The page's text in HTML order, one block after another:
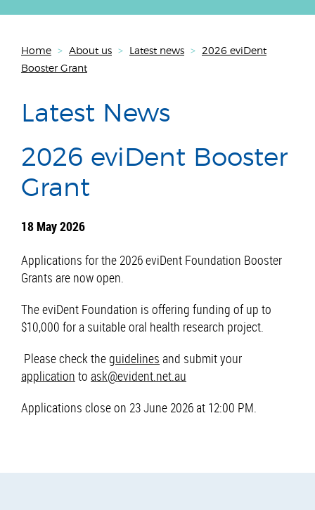
Home > About us > Latest news >
2026 eviDent
Booster Grant
Latest News
2026 eviDent Booster
Grant
18 May 2026
Applications for the 2026 eviDent Foundation Booster
Grants are now open.
The eviDent Foundation is offering funding of up to
$10,000 for a suitable oral health research project.
Please check theguidelines and submit your
application to ask@evident.net.au
Applications close on 23 June 2026 at 12:00 PM.